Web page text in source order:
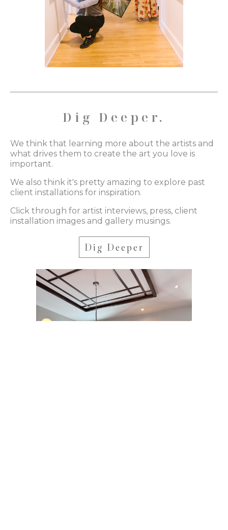
Dig Deeper.
We think that learning more about the artists and
what drives them to create the art you love is
important.
We also think it's pretty amazing to explore past
client installations for inspiration.
Click through for artist interviews, press, client
installation images and gallery musings.
Dig Deeper